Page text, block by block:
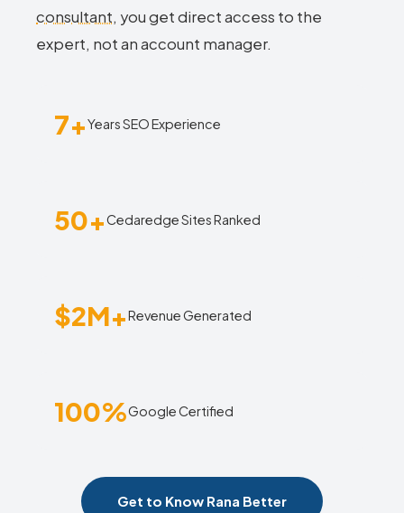
consultant, you get direct access to the
expert, not an account manager.
7+Years SEO Experience
50+Cedaredge Sites Ranked
$2M+Revenue Generated
100%Google Certified
Get to Know Rana Better